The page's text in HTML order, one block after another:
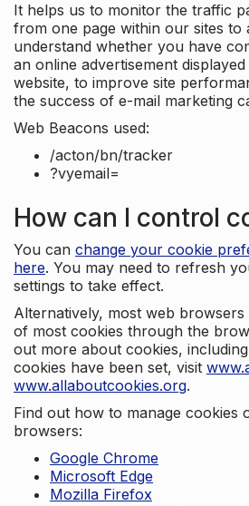
It helps us to monitor the traffic
from one page within our sites to
understand whether you have
an online advertisement
website, to improve site
the success of e-mail marketing
Web Beacons used:
/acton/bn/tracker
?vyemail=
How can I control
You can change your cookie
here. You may need to refresh
settings to take effect.
Alternatively, most web
of most cookies through the
out more about cookies,
cookies have been set, visit
www.allaboutcookies.org.
Find out how to manage cookies
browsers:
Google Chrome
Microsoft Edge
Mozilla Firefox